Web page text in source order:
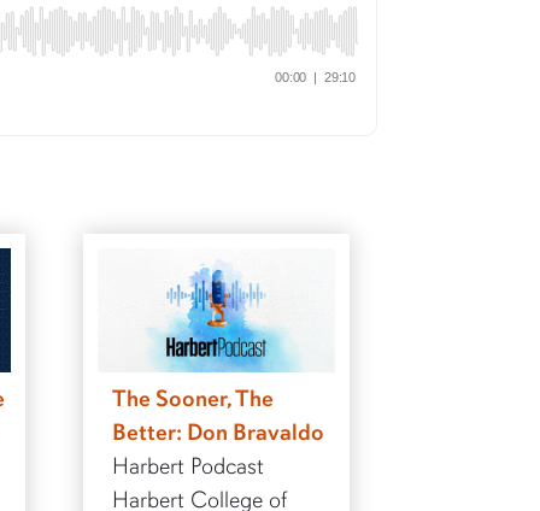
The Sooner, The
Better: Don Bravaldo
Harbert Podcast
Harbert College of